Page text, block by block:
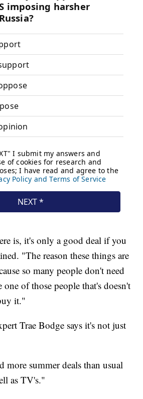
is, it's only a good deal if you
"The reason these things are
so many people don't need
of those people that's doesn't
it."
Trae Bodge says it's not just
more summer deals than usual
as TV's."